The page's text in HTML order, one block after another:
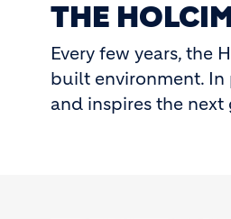
THE
Every few years, the
built environment. In
and inspires the